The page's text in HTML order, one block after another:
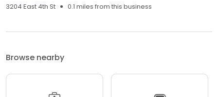
3204 East 4th St
0.1 miles from this business
Browse nearby